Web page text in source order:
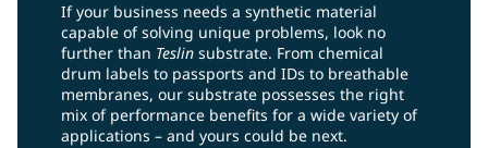
If your business needs a synthetic material
capable of solving unique problems, look no
further than Teslin substrate. From chemical
drum labels to passports and IDs to breathable
membranes, our substrate possesses the right
mix of performance benefits for a wide variety of
applications – and yours could be next.